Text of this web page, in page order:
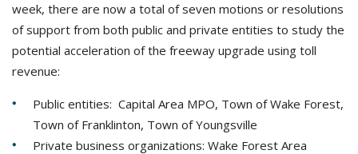
week, there are now a total of seven motions or resolutions
of support from both public and private entities to study the
potential acceleration of the freeway upgrade using toll
revenue:
Public entities: Capital Area MPO, Town of Wake Forest,
Town of Franklinton, Town of Youngsville
Private business organizations: Wake Forest Area